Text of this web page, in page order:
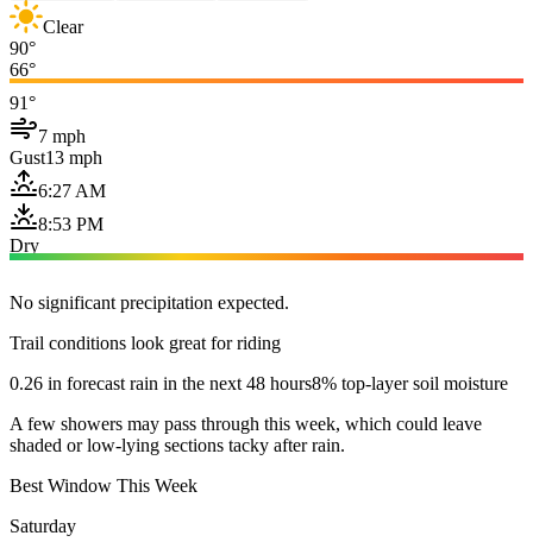
Clear
90°
66°
91°
7 mph
Gust13 mph
6:27 AM
8:53 PM
Dry
No significant precipitation expected.
Trail conditions look great for riding
0.26 in forecast rain in the next 48 hours8% top-layer soil moisture
A few showers may pass through this week, which could leave
shaded or low-lying sections tacky after rain.
Best Window This Week
Saturday